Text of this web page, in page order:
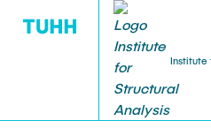
Institute